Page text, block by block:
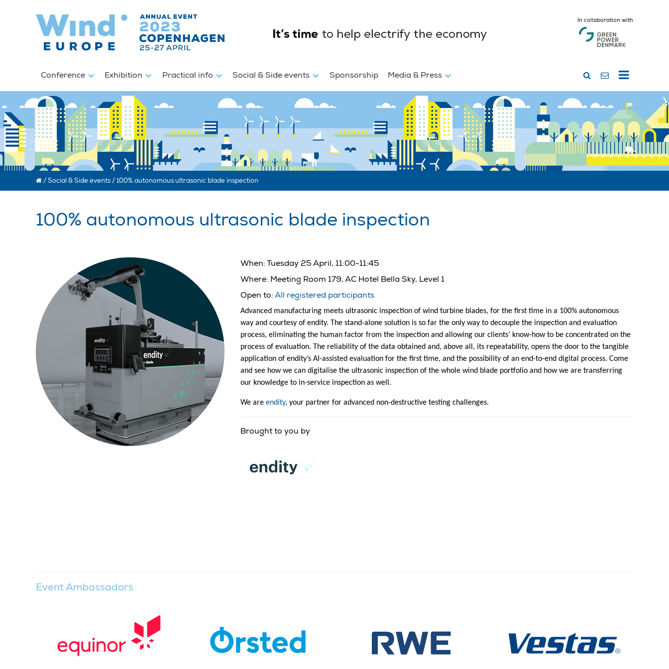
In collaboration with
Conference Exhibition Practical info Social & Side events Sponsorship Media & Press
/Social & Side events /100% autonomous ultrasonic blade inspection
100% autonomous ultrasonic blade inspection
When: Tuesday 25 April, 11:00-11:45
Where: Meeting Room 179, AC Hotel Bella Sky, Level 1
Open to: All registered participants
Advanced manufacturing meets ultrasonic inspection of wind turbine blades, for the first time in a 100% autonomous
way and courtesy of endity. The stand-alone solution is so far the only way to decouple the inspection and evaluation
process, eliminating the human factor from the inspection and allowing our clients’ know-how to be concentrated on the
process of evaluation. The reliability of the data obtained and, above all, its repeatability, opens the door to the tangible
application of endity’s AI-assisted evaluation for the first time, and the possibility of an end-to-end digital process. Come
and see how we can digitalise the ultrasonic inspection of the whole wind blade portfolio and how we are transferring
our knowledge to in-service inspection as well.
We are endity, your partner for advanced non-destructive testing challenges.
Brought to you by
Event Ambassadors